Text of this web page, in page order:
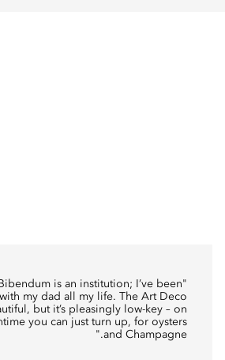
"The
is an institution; I’ve been
my dad all my life. The Art Deco
but it’s pleasingly low-key – on
you can just turn up, for oysters
and Champagne."